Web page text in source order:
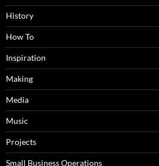
History
How To
Inspiration
Making
Media
Music
Projects
Small Business Operations